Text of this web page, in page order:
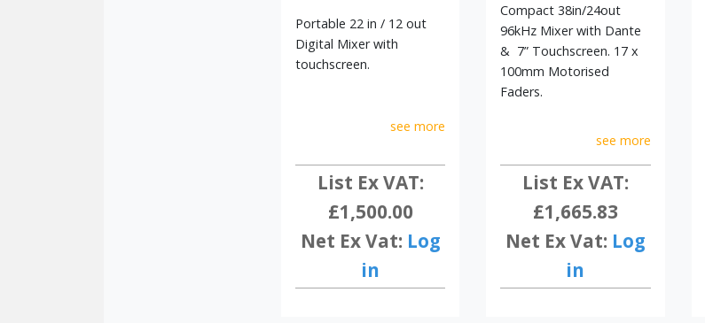
Portable 22 in / 12 out
Digital Mixer with
touchscreen.
see more
List Ex VAT:
£1,500.00
Net Ex Vat: Log
in
Compact 38in/24out
96kHz Mixer with Dante
& 7” Touchscreen. 17 x
100mm Motorised
Faders.
see more
List Ex VAT:
£1,665.83
Net Ex Vat: Log
in